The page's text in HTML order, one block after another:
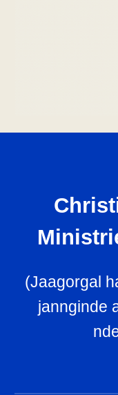
(Jaagorgal
jannginde